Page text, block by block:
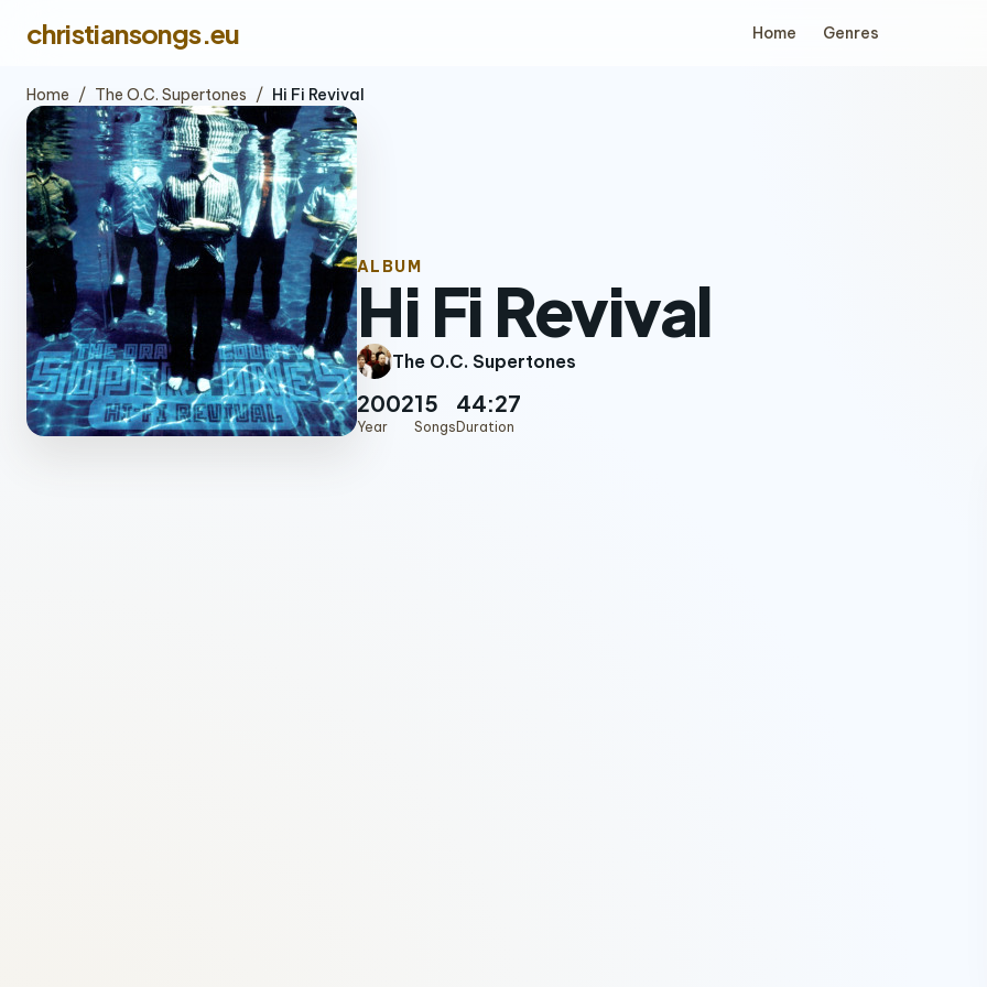
christiansongs.eu Home Genres
Home / The O.C. Supertones / Hi Fi Revival
ALBUM
Hi Fi Revival
The O.C. Supertones
2002
Year
15
Songs
44:27
Duration